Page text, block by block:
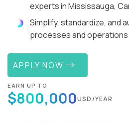
experts in Mississauga,
Simplify, standardize, and
processes and operations.
APPLY NOW
EARN UP TO
$800,000USD/YEAR